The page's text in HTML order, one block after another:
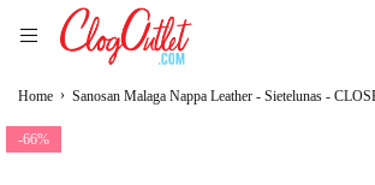
to
Home › Sanosan Malaga Nappa Leather - Sietelunas -
-66%